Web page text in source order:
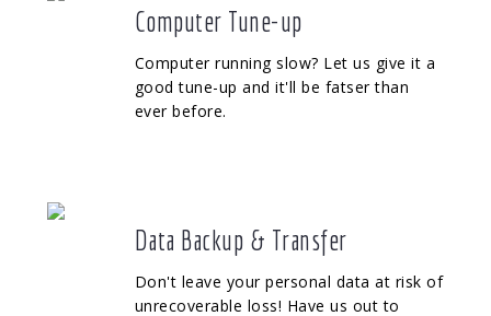
Computer Tune-up
Computer running slow? Let us give it a
good tune-up and it'll be fatser than
ever before.
Data Backup & Transfer
Don't leave your personal data at risk of
unrecoverable loss! Have us out to